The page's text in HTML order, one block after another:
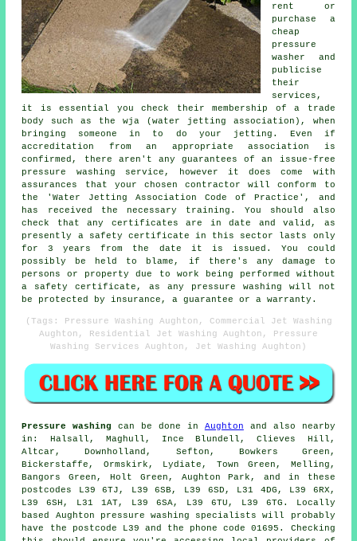
rent or
purchase a
cheap
pressure
washer and
publicise
their
services,
it is essential you check their membership of a trade
body such as the wja (water jetting association), when
bringing someone in to do your jetting. Even if
accreditation from an appropriate association is
confirmed, there aren't any guarantees of an issue-free
pressure washing service, however it does come with
assurances that your chosen contractor will conform to
the 'Water Jetting Association Code of Practice', and
has received the necessary training. You should also
check that any certificates are in date and valid, as
presently a safety certificate in this sector lasts only
for 3 years from the date it is issued. You could
possibly be held to blame, if there's any damage to
persons or property due to work being performed without
a safety certificate, as any pressure washing will not
be protected by insurance, a guarantee or a warranty.
(Tags: Pressure Washing Aughton, Commercial Jet Washing
Aughton, Residential Jet Washing Aughton, Pressure
Washing Services Aughton, Jet Washing Aughton)
Pressure washing can be done in Aughton and also nearby
in: Halsall, Maghull, Ince Blundell, Clieves Hill,
Altcar, Downholland, Sefton, Bowkers Green,
Bickerstaffe, Ormskirk, Lydiate, Town Green, Melling,
Bangors Green, Holt Green, Aughton Park, and in these
postcodes L39 6TJ, L39 6SB, L39 6SD, L31 4DG, L39 6RX,
L39 6SH, L31 1AT, L39 6SA, L39 6TU, L39 6TG. Locally
based Aughton pressure washing specialists will probably
have the postcode L39 and the phone code 01695. Checking